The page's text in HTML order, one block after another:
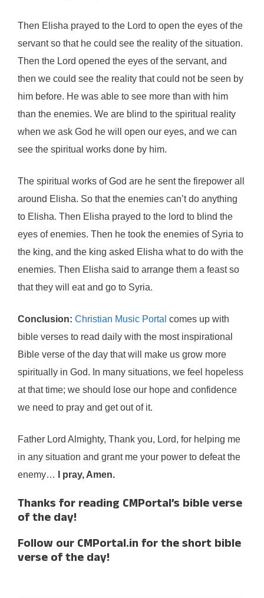
Then Elisha prayed to the Lord to open the eyes of the
servant so that he could see the reality of the situation.
Then the Lord opened the eyes of the servant, and
then we could see the reality that could not be seen by
him before. He was able to see more than with him
than the enemies. We are blind to the spiritual reality
when we ask God he will open our eyes, and we can
see the spiritual works done by him.
The spiritual works of God are he sent the firepower all
around Elisha. So that the enemies can’t do anything
to Elisha. Then Elisha prayed to the lord to blind the
eyes of enemies. Then he took the enemies of Syria to
the king, and the king asked Elisha what to do with the
enemies. Then Elisha said to arrange them a feast so
that they will eat and go to Syria.
Conclusion: Christian Music Portal comes up with
bible verses to read daily with the most inspirational
Bible verse of the day that will make us grow more
spiritually in God. In many situations, we feel hopeless
at that time; we should lose our hope and confidence
we need to pray and get out of it.
Father Lord Almighty, Thank you, Lord, for helping me
in any situation and grant me your power to defeat the
enemy…
I pray, Amen.
Thanks for reading CMPortal’s bible verse
of the day!
Follow our CMPortal.in for the short bible
verse of the day!